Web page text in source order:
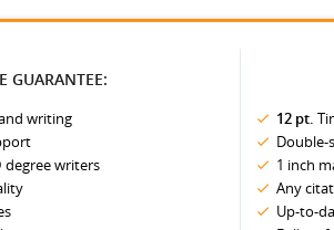
GUARANTEE:
writing
degree writers
12 pt.
Double-
1 inch
Any
Up-to-